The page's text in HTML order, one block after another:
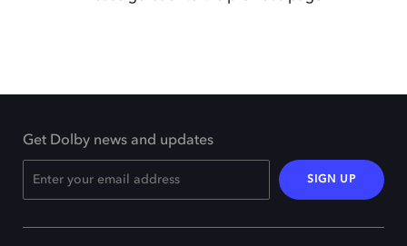
Get Dolby news and updates
SIGN UP